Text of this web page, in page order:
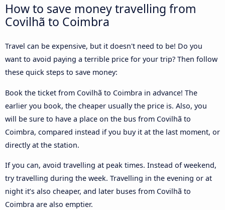
How to save money travelling from
Covilhã to Coimbra
Travel can be expensive, but it doesn't need to be! Do you
want to avoid paying a terrible price for your trip? Then follow
these quick steps to save money:
Book the ticket from Covilhã to Coimbra in advance! The
earlier you book, the cheaper usually the price is. Also, you
will be sure to have a place on the bus from Covilhã to
Coimbra, compared instead if you buy it at the last moment, or
directly at the station.
If you can, avoid travelling at peak times. Instead of weekend,
try travelling during the week. Travelling in the evening or at
night it’s also cheaper, and later buses from Covilhã to
Coimbra are also emptier.